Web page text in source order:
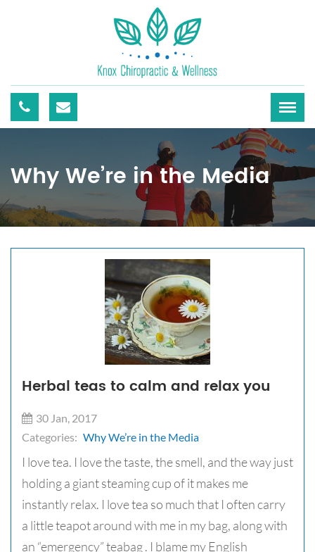
Why We’re in the Media
Herbal teas to calm and relax you
30 Jan, 2017
Categories: Why We’re in the Media
I love tea. I love the taste, the smell, and the way just
holding a giant steaming cup of it makes me
instantly relax. I love tea so much that I often carry
a little teapot around with me in my bag, along with
an “emergency” teabag . I blame my English